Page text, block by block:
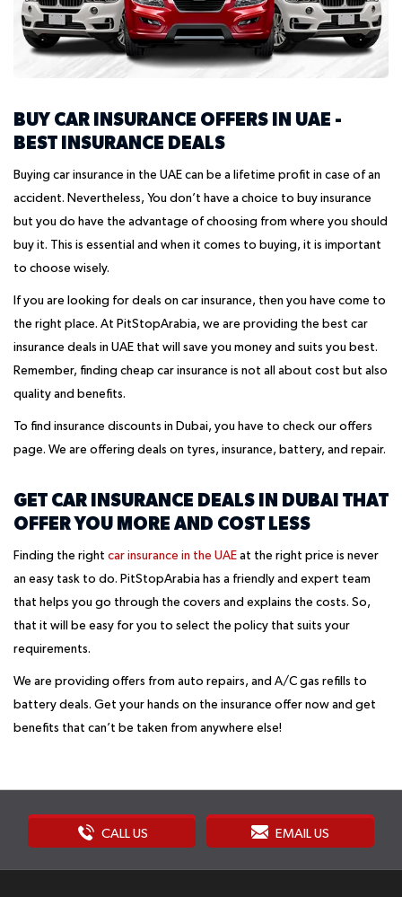
BUY CAR INSURANCE OFFERS IN UAE -
BEST INSURANCE DEALS
Buying car insurance in the UAE can be a lifetime profit in case of an
accident. Nevertheless, You don’t have a choice to buy insurance
but you do have the advantage of choosing from where you should
buy it. This is essential and when it comes to buying, it is important
to choose wisely.
If you are looking for deals on car insurance, then you have come to
the right place. At PitStopArabia, we are providing the best car
insurance deals in UAE that will save you money and suits you best.
Remember, finding cheap car insurance is not all about cost but also
quality and benefits.
To find insurance discounts in Dubai, you have to check our offers
page. We are offering deals on tyres, insurance, battery, and repair.
GET CAR INSURANCE DEALS IN DUBAI THAT
OFFER YOU MORE AND COST LESS
Finding the right car insurance in the UAE at the right price is never
an easy task to do. PitStopArabia has a friendly and expert team
that helps you go through the covers and explains the costs. So,
that it will be easy for you to select the policy that suits your
requirements.
We are providing offers from auto repairs, and A/C gas refills to
battery deals. Get your hands on the insurance offer now and get
benefits that can’t be taken from anywhere else!
CALL US EMAIL US